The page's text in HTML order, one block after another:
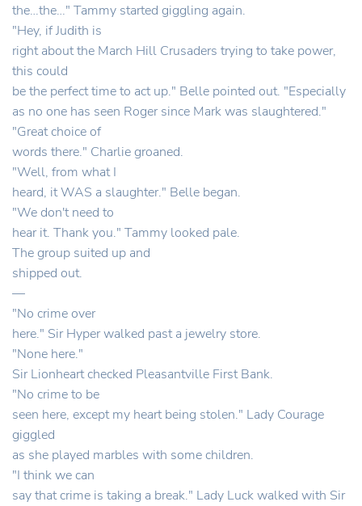
the…the…" Tammy started giggling again.
"Hey, if Judith is
right about the March Hill Crusaders trying to take power,
this could
be the perfect time to act up." Belle pointed out. "Especially
as no one has seen Roger since Mark was slaughtered."
"Great choice of
words there." Charlie groaned.
"Well, from what I
heard, it WAS a slaughter." Belle began.
"We don't need to
hear it. Thank you." Tammy looked pale.
The group suited up and
shipped out.
—
"No crime over
here." Sir Hyper walked past a jewelry store.
"None here."
Sir Lionheart checked Pleasantville First Bank.
"No crime to be
seen here, except my heart being stolen." Lady Courage
giggled
as she played marbles with some children.
"I think we can
say that crime is taking a break." Lady Luck walked with Sir